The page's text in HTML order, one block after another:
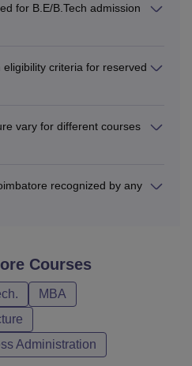
for B.E/B.Tech admission
criteria for reserved
vary for different courses
recognized by any
Courses
MBA
Administration